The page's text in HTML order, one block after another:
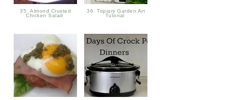
35. Almond Crusted
Chicken Salad
36. Topiary Garden Art
Tutorial